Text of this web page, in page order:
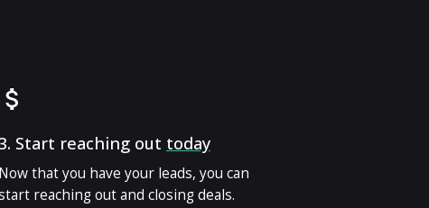
Start reaching out today
Now that you have your leads, you can
reaching out and closing deals.